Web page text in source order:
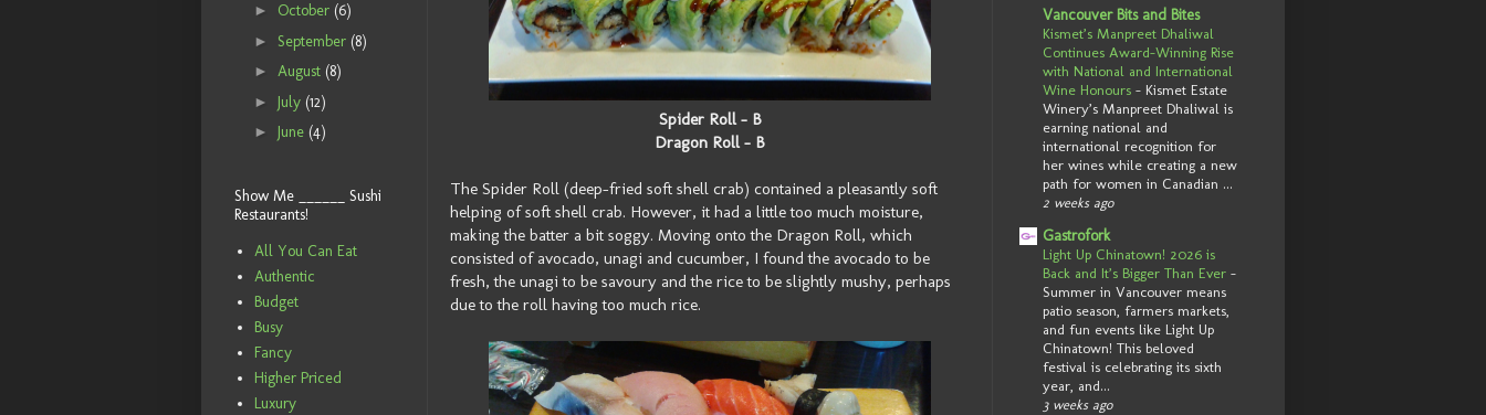
Spider Roll - B
Dragon Roll - B
The Spider Roll (deep-fried soft shell crab) contained a pleasantly soft
helping of soft shell crab. However, it had a little too much moisture,
making the batter a bit soggy. Moving onto the Dragon Roll, which
consisted of avocado, unagi and cucumber, I found the avocado to be
fresh, the unagi to be savoury and the rice to be slightly mushy, perhaps
due to the roll having too much rice.
► October (6)
► September (8)
► August (8)
► July (12)
► June (4)
Show Me ______ Sushi
Restaurants!
All You Can Eat
Authentic
Budget
Busy
Fancy
Higher Priced
Luxury
Vancouver Bits and Bites
Kismet’s Manpreet Dhaliwal
Continues Award-Winning Rise
with National and International
Wine Honours - Kismet Estate
Winery’s Manpreet Dhaliwal is
earning national and
international recognition for
her wines while creating a new
path for women in Canadian ...
2 weeks ago
Gastrofork
Light Up Chinatown! 2026 is
Back and It’s Bigger Than Ever -
Summer in Vancouver means
patio season, farmers markets,
and fun events like Light Up
Chinatown! This beloved
festival is celebrating its sixth
year, and...
3 weeks ago